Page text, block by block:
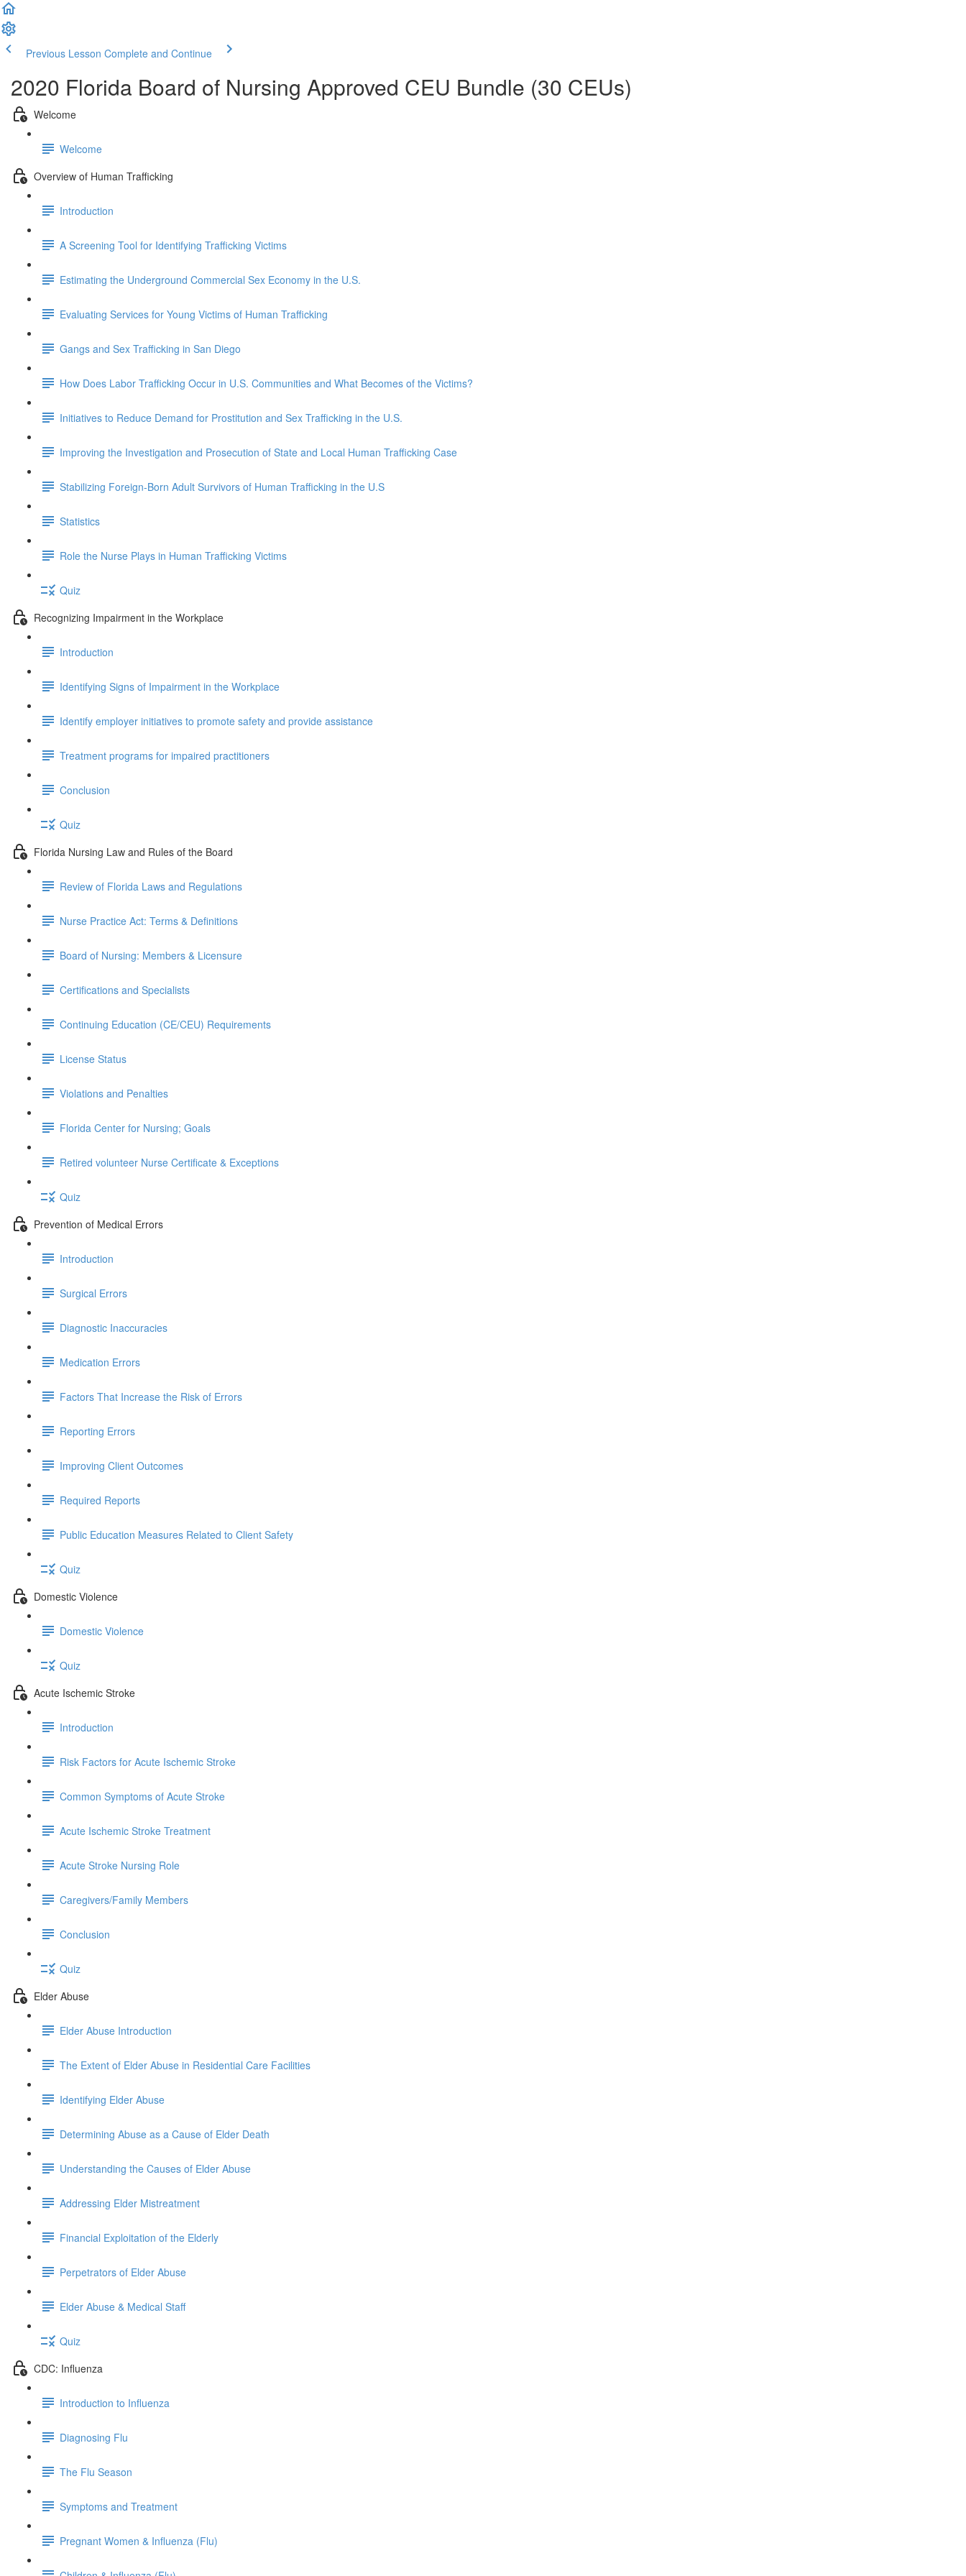
Previous Lesson Complete and Continue
2020 Florida Board of Nursing Approved CEU Bundle (30 CEUs)
Welcome
Welcome
Overview of Human Trafficking
Introduction
A Screening Tool for Identifying Trafficking Victims
Estimating the Underground Commercial Sex Economy in the U.S.
Evaluating Services for Young Victims of Human Trafficking
Gangs and Sex Trafficking in San Diego
How Does Labor Trafficking Occur in U.S. Communities and What Becomes of the Victims?
Initiatives to Reduce Demand for Prostitution and Sex Trafficking in the U.S.
Improving the Investigation and Prosecution of State and Local Human Trafficking Case
Stabilizing Foreign-Born Adult Survivors of Human Trafficking in the U.S
Statistics
Role the Nurse Plays in Human Trafficking Victims
Quiz
Recognizing Impairment in the Workplace
Introduction
Identifying Signs of Impairment in the Workplace
Identify employer initiatives to promote safety and provide assistance
Treatment programs for impaired practitioners
Conclusion
Quiz
Florida Nursing Law and Rules of the Board
Review of Florida Laws and Regulations
Nurse Practice Act: Terms & Definitions
Board of Nursing: Members & Licensure
Certifications and Specialists
Continuing Education (CE/CEU) Requirements
License Status
Violations and Penalties
Florida Center for Nursing; Goals
Retired volunteer Nurse Certificate & Exceptions
Quiz
Prevention of Medical Errors
Introduction
Surgical Errors
Diagnostic Inaccuracies
Medication Errors
Factors That Increase the Risk of Errors
Reporting Errors
Improving Client Outcomes
Required Reports
Public Education Measures Related to Client Safety
Quiz
Domestic Violence
Domestic Violence
Quiz
Acute Ischemic Stroke
Introduction
Risk Factors for Acute Ischemic Stroke
Common Symptoms of Acute Stroke
Acute Ischemic Stroke Treatment
Acute Stroke Nursing Role
Caregivers/Family Members
Conclusion
Quiz
Elder Abuse
Elder Abuse Introduction
The Extent of Elder Abuse in Residential Care Facilities
Identifying Elder Abuse
Determining Abuse as a Cause of Elder Death
Understanding the Causes of Elder Abuse
Addressing Elder Mistreatment
Financial Exploitation of the Elderly
Perpetrators of Elder Abuse
Elder Abuse & Medical Staff
Quiz
CDC: Influenza
Introduction to Influenza
Diagnosing Flu
The Flu Season
Symptoms and Treatment
Pregnant Women & Influenza (Flu)